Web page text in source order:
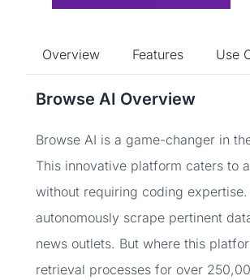
Overview Features Use
Browse AI Overview
Browse AI is a game-changer in
This innovative platform caters to
without requiring coding
autonomously scrape pertinent
news outlets. But where this
retrieval processes for over